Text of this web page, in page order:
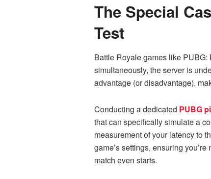
The Special
Test
Battle Royale games like
simultaneously, the server is
advantage (or disadvantage),
Conducting a dedicated PUBG
that can specifically simulate a
measurement of your latency to
game’s settings, ensuring
match even starts.